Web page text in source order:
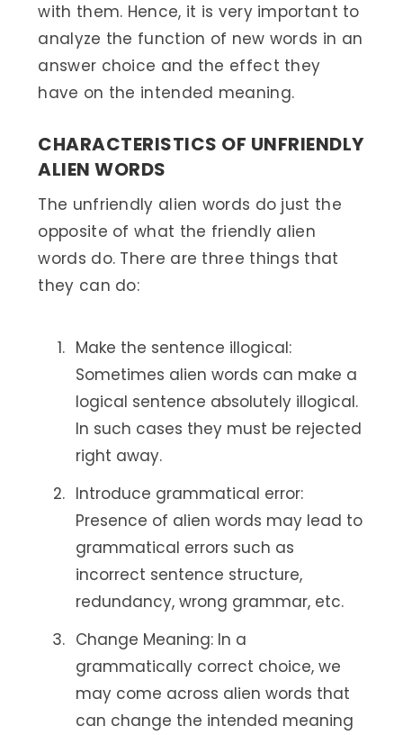
with them. Hence, it is very important to
analyze the function of new words in an
answer choice and the effect they
have on the intended meaning.
CHARACTERISTICS OF UNFRIENDLY
ALIEN WORDS
The unfriendly alien words do just the
opposite of what the friendly alien
words do. There are three things that
they can do:
Make the sentence illogical:
Sometimes alien words can make a
logical sentence absolutely illogical.
In such cases they must be rejected
right away.
Introduce grammatical error:
Presence of alien words may lead to
grammatical errors such as
incorrect sentence structure,
redundancy, wrong grammar, etc.
Change Meaning: In a
grammatically correct choice, we
may come across alien words that
can change the intended meaning